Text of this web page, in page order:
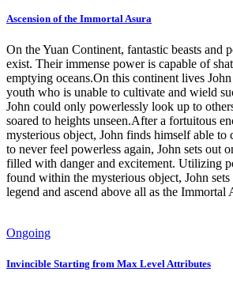
Ascension of the Immortal Asura
On the Yuan Continent, fantastic beasts and
exist. Their immense power is capable of
emptying oceans.On this continent lives
youth who is unable to cultivate and wield
John could only powerlessly look up to
soared to heights unseen.After a fortuitous
mysterious object, John finds himself able to
to never feel powerless again, John sets out
filled with danger and excitement. Utilizing
found within the mysterious object, John
legend and ascend above all as the Immortal
Ongoing
Invincible Starting from Max Level Attributes